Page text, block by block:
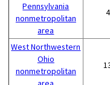
Pennsylvania
nonmetropolitan
area
West Northwestern
Ohio
nonmetropolitan